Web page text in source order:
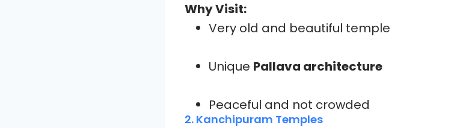
Why Visit:
Very old and beautiful temple
Unique Pallava architecture
Peaceful and not crowded
2. Kanchipuram Temples